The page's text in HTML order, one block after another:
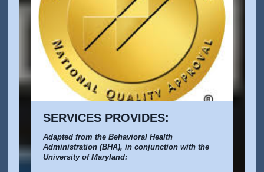
SERVICES PROVIDES:
Adapted from the Behavioral Health
Administration (BHA), in conjunction with the
University of Maryland: